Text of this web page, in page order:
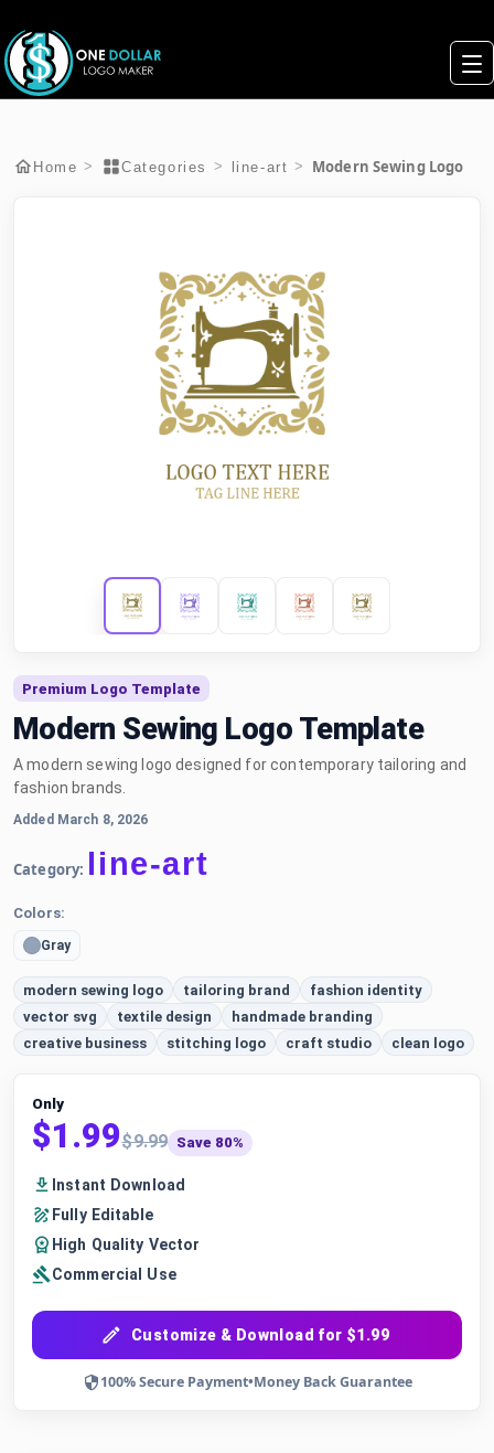
Home > Categories > line-art > Modern Sewing Logo
Premium Logo Template
Modern Sewing Logo Template
A modern sewing logo designed for contemporary tailoring and
fashion brands.
Added March 8, 2026
Category: line-art
Colors:
Gray
modern sewing logo tailoring brand
fashion identity
vector svg
textile design
handmade branding
creative business
stitching logo craft studio clean logo
Only
$1.99$9.99 Save 80%
Instant Download
Fully Editable
High Quality Vector
Commercial Use
Customize & Download for $1.99
100% Secure Payment•Money Back Guarantee